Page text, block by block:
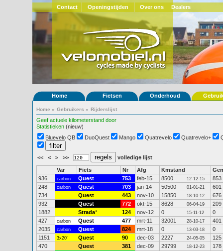
Contact Openingstijden Over ons Dealers
Home Fietsen Onderhoud
Home » Gebruikers » Rijderslijst
Geef actuele kilometerstand door
Statistieken (nieuw)
Bluevelo QB
DuoQuest Mango Quatrevelo Quatrevelo+
<< < > >> volledige lijst
Var Fiets Nr Afg Kmstand
936
carbon Quest 753 feb-15 8500 12-12-15
853
248
carbon Quest 703 jan-14 50500 01-01-21
601
734
Quest 443 nov-10 15850 18-10-12
676
932
Quest 772 okt-15 8628 06-04-19
209
1882
Strada* 124 nov-12 0 15-11-12
0
427
carbon Quest 477 mrt-11 32001 28-10-17
401
2035
carbon Quest 824 mrt-18 0 13-03-18
0
1151
3x20" Quest 90 dec-03 2227 24-05-05
125
470
Quest 381 dec-09 29799 18-12-23
178